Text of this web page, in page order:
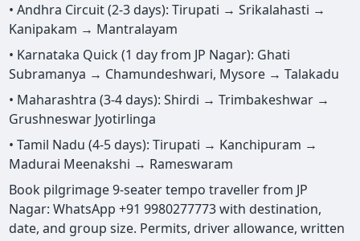
• Andhra Circuit (2-3 days): Tirupati → Srikalahasti →
Kanipakam → Mantralayam
• Karnataka Quick (1 day from JP Nagar): Ghati
Subramanya → Chamundeshwari, Mysore → Talakadu
• Maharashtra (3-4 days): Shirdi → Trimbakeshwar →
Grushneswar Jyotirlinga
• Tamil Nadu (4-5 days): Tirupati → Kanchipuram →
Madurai Meenakshi → Rameswaram
Book pilgrimage 9-seater tempo traveller from JP
Nagar: WhatsApp +91 9980277773 with destination,
date, and group size. Permits, driver allowance, written